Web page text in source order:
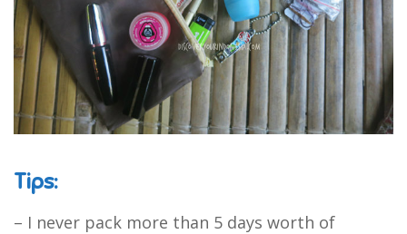
Tips:
– I never pack more than 5 days worth of